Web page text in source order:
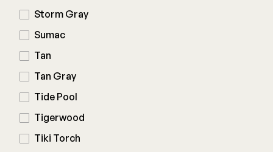
Storm Gray
Sumac
Tan
Tan Gray
Tide Pool
Tigerwood
Tiki Torch